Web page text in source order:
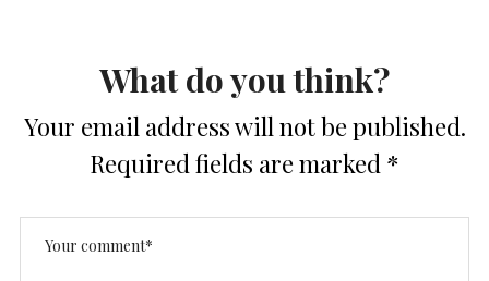
What do you think?
Your email address will not be published.
Required fields are marked *